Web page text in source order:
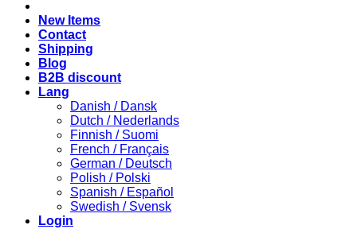
New Items
Contact
Shipping
Blog
B2B discount
Lang
Danish / Dansk
Dutch / Nederlands
Finnish / Suomi
French / Français
German / Deutsch
Polish / Polski
Spanish / Español
Swedish / Svensk
Login